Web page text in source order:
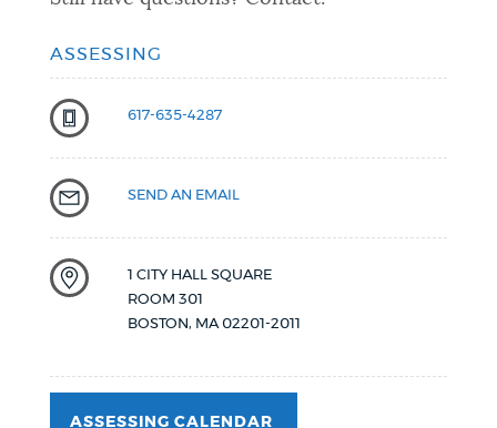
ASSESSING
617-635-4287
SEND AN EMAIL
1 CITY HALL SQUARE
ROOM 301
BOSTON, MA 02201-2011
ASSESSING CALENDAR